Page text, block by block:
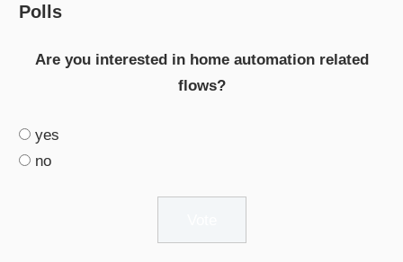
Polls
Are you interested in home automation related
flows?
yes
no